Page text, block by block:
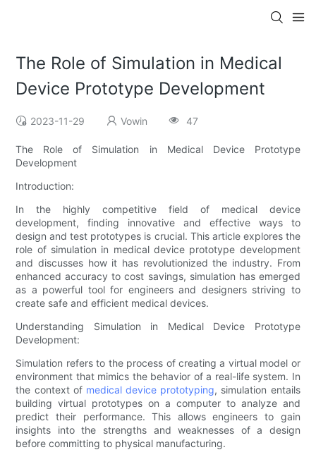
The Role of Simulation in Medical
Device Prototype Development
2023-11-29 Vowin 47
The Role of Simulation in Medical Device Prototype
Development
Introduction:
In the highly competitive field of medical device
development, finding innovative and effective ways to
design and test prototypes is crucial. This article explores the
role of simulation in medical device prototype development
and discusses how it has revolutionized the industry. From
enhanced accuracy to cost savings, simulation has emerged
as a powerful tool for engineers and designers striving to
create safe and efficient medical devices.
Understanding Simulation in Medical Device Prototype
Development:
Simulation refers to the process of creating a virtual model or
environment that mimics the behavior of a real-life system. In
the context of medical device prototyping, simulation entails
building virtual prototypes on a computer to analyze and
predict their performance. This allows engineers to gain
insights into the strengths and weaknesses of a design
before committing to physical manufacturing.